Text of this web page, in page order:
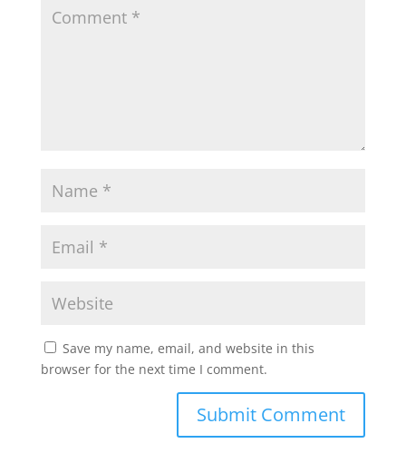
Save my name, email, and website in this
browser for the next time I comment.